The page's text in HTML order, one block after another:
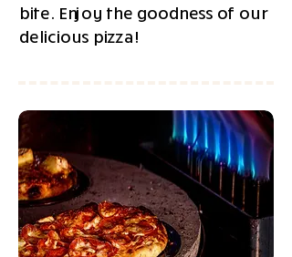
bite. Enjoy the goodness of our
delicious pizza!